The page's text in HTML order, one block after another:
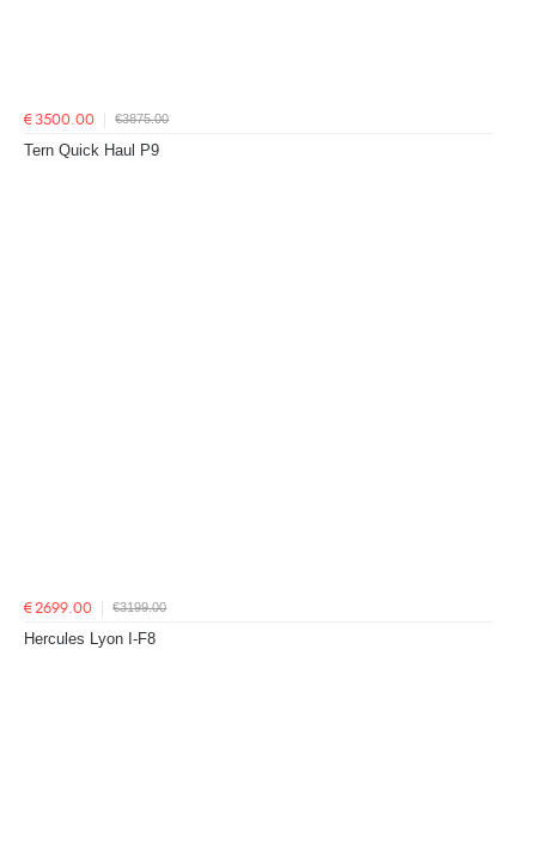
€3500.00 €3875.00
Tern Quick Haul P9
€2699.00 €3199.00
Hercules Lyon I-F8